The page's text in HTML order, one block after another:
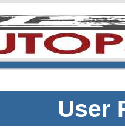
User